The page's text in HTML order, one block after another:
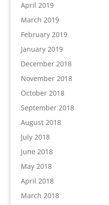
April 2019
March 2019
February 2019
January 2019
December 2018
November 2018
October 2018
September 2018
August 2018
July 2018
June 2018
May 2018
April 2018
March 2018